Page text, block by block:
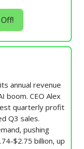
annual revenue
boom. CEO Alex
quarterly profit
Q3 sales.
pushing
$2.75 billion, up